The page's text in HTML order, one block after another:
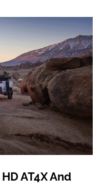
AT4X And